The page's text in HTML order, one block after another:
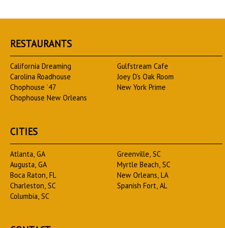
RESTAURANTS
California Dreaming
Carolina Roadhouse
Chophouse ’47
Chophouse New Orleans
Gulfstream Cafe
Joey D’s Oak Room
New York Prime
CITIES
Atlanta, GA
Augusta, GA
Boca Raton, FL
Charleston, SC
Columbia, SC
Greenville, SC
Myrtle Beach, SC
New Orleans, LA
Spanish Fort, AL